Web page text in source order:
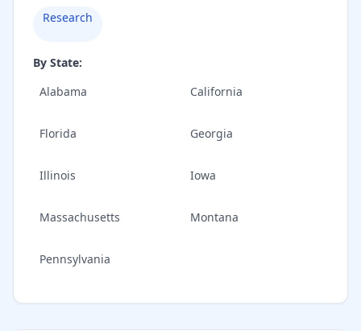
Research
By State:
Alabama
California
Florida Georgia
Illinois Iowa
Massachusetts Montana
Pennsylvania